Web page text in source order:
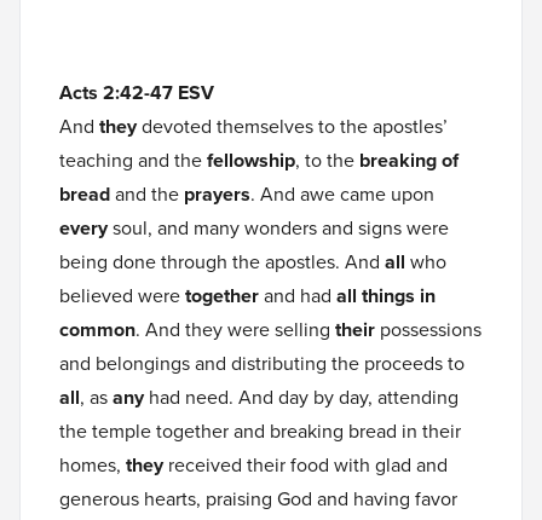
Acts 2:42-47 ESV
And theydevoted themselves to the apostles’
teaching and thefellowship, to the breaking of
breadand the prayers. And awe came upon
everysoul, and many wonders and signs were
being done through the apostles. And all who
believed weretogetherand had all things in
common. And they were selling their possessions
and belongings and distributing the proceeds to
all, asanyhad need. And day by day, attending
the temple together and breaking bread in their
homes, theyreceived their food with glad and
generous hearts, praising God and having favor